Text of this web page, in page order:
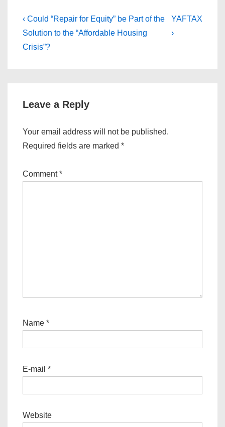
Post
navigation
Previous
Post
is
‹ Could “Repair for Equity” be Part of the
Solution to the “Affordable Housing
Crisis”?
Next
Post
YAFTAX
›
Leave a Reply
Your email address will not be published.
Required fields are marked *
Comment*
Name *
E-mail *
Website